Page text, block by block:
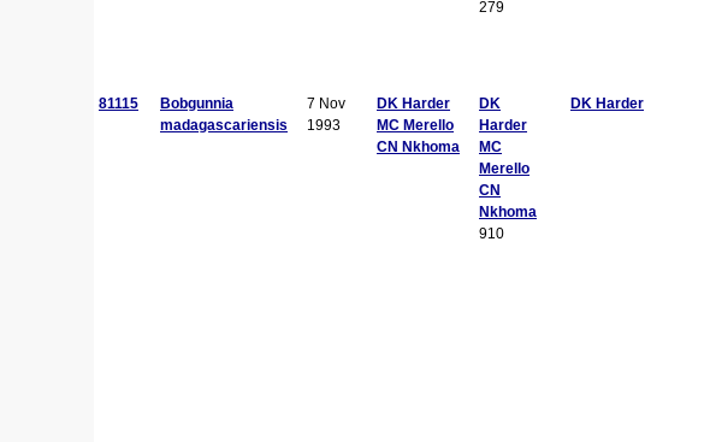
279
81115
Bobgunnia
madagascariensis
7 Nov
1993
DK Harder
MC Merello
CN Nkhoma
DK
Harder
MC
Merello
CN
Nkhoma
910
DK Harder